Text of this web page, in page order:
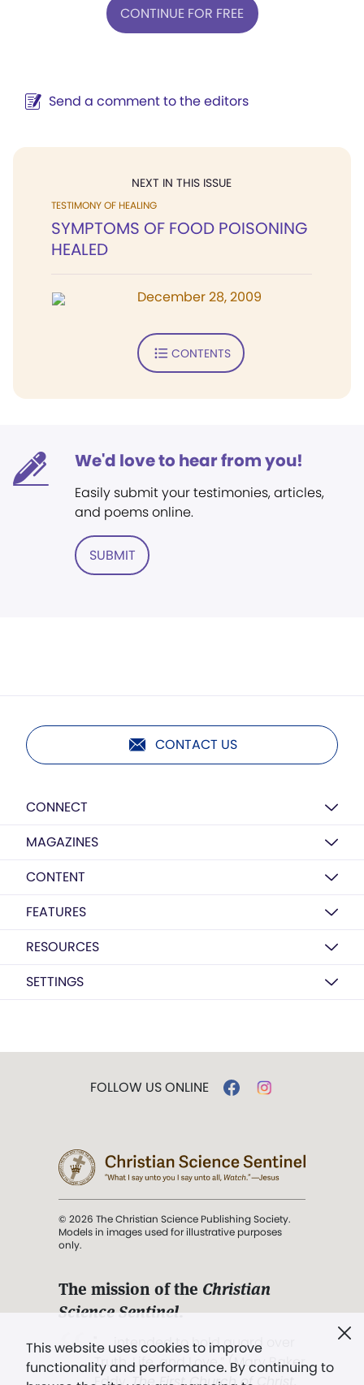
CONTINUE FOR FREE
Send a comment to the editors
NEXT IN THIS ISSUE
TESTIMONY OF HEALING
SYMPTOMS OF FOOD POISONING
HEALED
December 28, 2009
CONTENTS
We'd love to hear from you!
Easily submit your testimonies, articles,
and poems online.
SUBMIT
CONTACT US
CONNECT
MAGAZINES
CONTENT
FEATURES
RESOURCES
SETTINGS
This website uses cookies to improve
functionality and performance. By continuing to
FOLLOW US ONLINE
© 2026 The Christian Science Publishing Society.
Models in images used for illustrative purposes
only.
The mission of the Christian
Science Sentinel.
". . . intended to hold guard over
Truth, Life, and Love.” (Mary Baker
Eddy, The First Church of Christ,